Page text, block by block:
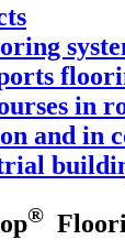
in
and in
®